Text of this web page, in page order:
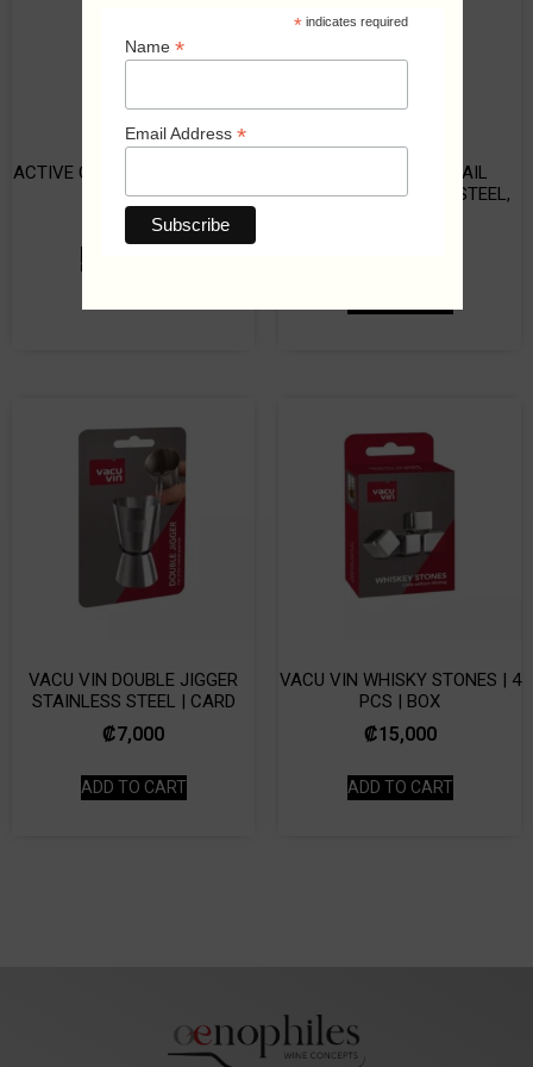
ACTIVE COOLER BEER SLEEVE
8,250
ADD TO CART
TIN ON TIN COCKTAIL
SHAKER, STAINLESS STEEL,
VACU VIN DOUBLE JIGGER
STAINLESS STEEL | CARD
₡7,000
ADD TO CART
VACU VIN WHISKY STONES | 4
PCS | BOX
₡15,000
ADD TO CART
* indicates required
Name *
Email Address *